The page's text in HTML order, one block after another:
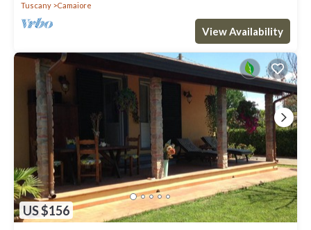
Tuscany
Camaiore
View Availability
US $156